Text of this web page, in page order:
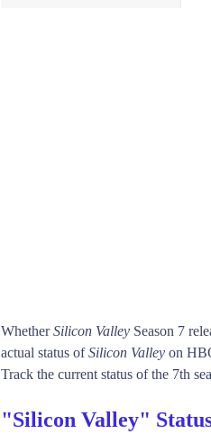
WhetherSilicon Valley Season 7
actual status ofSilicon Valley on
Track the current status of the 7th
"Silicon Valley"